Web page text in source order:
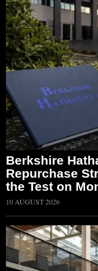
Berkshire
Repurchase
the Test on
10 AUGUST 2026